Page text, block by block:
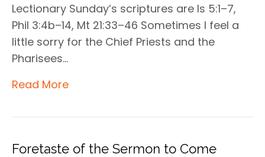
Lectionary Sunday’s scriptures are Is 5:1–7,
Phil 3:4b–14, Mt 21:33–46 Sometimes I feel a
little sorry for the Chief Priests and the
Pharisees…
Read More
Foretaste of the Sermon to Come